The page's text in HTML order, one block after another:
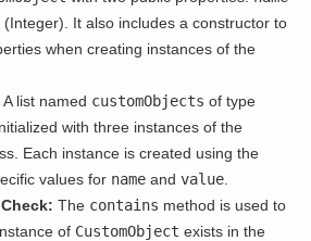
(Integer). It also includes a constructor to
when creating instances of the
A list named customObjects of type
with three instances of the
Each instance is created using the
values for name andvalue
The contains method is used to
of CustomObject exists in the